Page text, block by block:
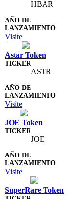
HBAR
Visite
Astar Token
ASTR
Visite
JOE Token
JOE
Visite
SuperRare Token